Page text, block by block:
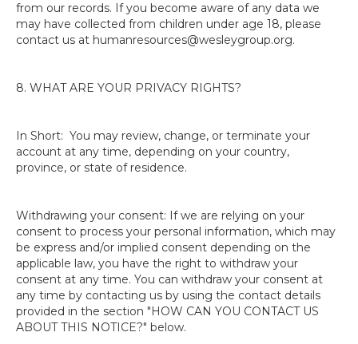
from our records. If you become aware of any data we
may have collected from children under age 18, please
contact us at humanresources@wesleygroup.org.
8. WHAT ARE YOUR PRIVACY RIGHTS?
In Short: You may review, change, or terminate your
account at any time, depending on your country,
province, or state of residence.
Withdrawing your consent: If we are relying on your
consent to process your personal information, which may
be express and/or implied consent depending on the
applicable law, you have the right to withdraw your
consent at any time. You can withdraw your consent at
any time by contacting us by using the contact details
provided in the section "HOW CAN YOU CONTACT US
ABOUT THIS NOTICE?" below.